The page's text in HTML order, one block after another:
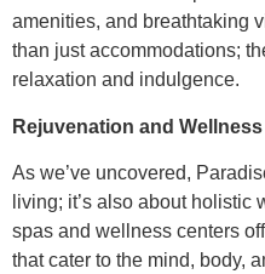
amenities, and breathtaking
than just accommodations;
relaxation and indulgence.
Rejuvenation and Wellness
As we’ve uncovered,
living; it’s also about holistic
spas and wellness centers
that cater to the mind, body,